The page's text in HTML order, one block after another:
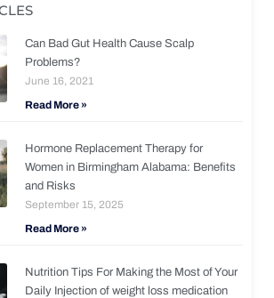
Can Bad Gut Health Cause Scalp
Problems?
June 16, 2021
Read More »
Hormone Replacement Therapy for
Women in Birmingham Alabama: Benefits
and Risks
September 15, 2025
Read More »
Nutrition Tips For Making the Most of Your
Daily Injection of weight loss medication